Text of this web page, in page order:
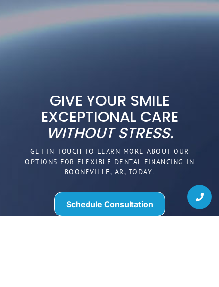
GIVE YOUR SMILE
EXCEPTIONAL CARE
WITHOUT STRESS.
GET IN TOUCH TO LEARN MORE ABOUT OUR
OPTIONS FOR FLEXIBLE DENTAL FINANCING IN
BOONEVILLE, AR, TODAY!
Schedule Consultation